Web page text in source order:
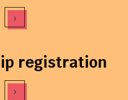
›
registration
›